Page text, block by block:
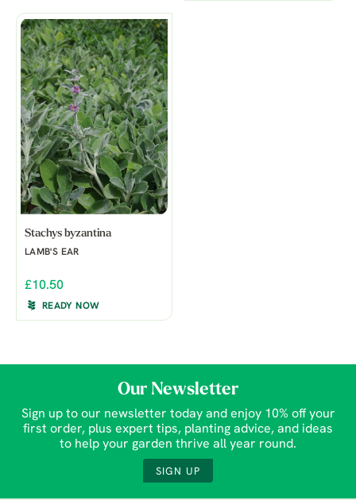
Stachys byzantina
LAMB'S EAR
£10.50
READY NOW
Our Newsletter
Sign up to our newsletter today and enjoy 10% off your
first order, plus expert tips, planting advice, and ideas
to help your garden thrive all year round.
SIGN UP